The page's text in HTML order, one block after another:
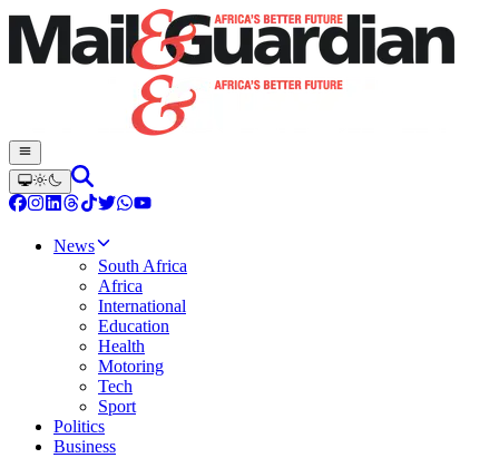
News
South Africa
Africa
International
Education
Health
Motoring
Tech
Sport
Politics
Business